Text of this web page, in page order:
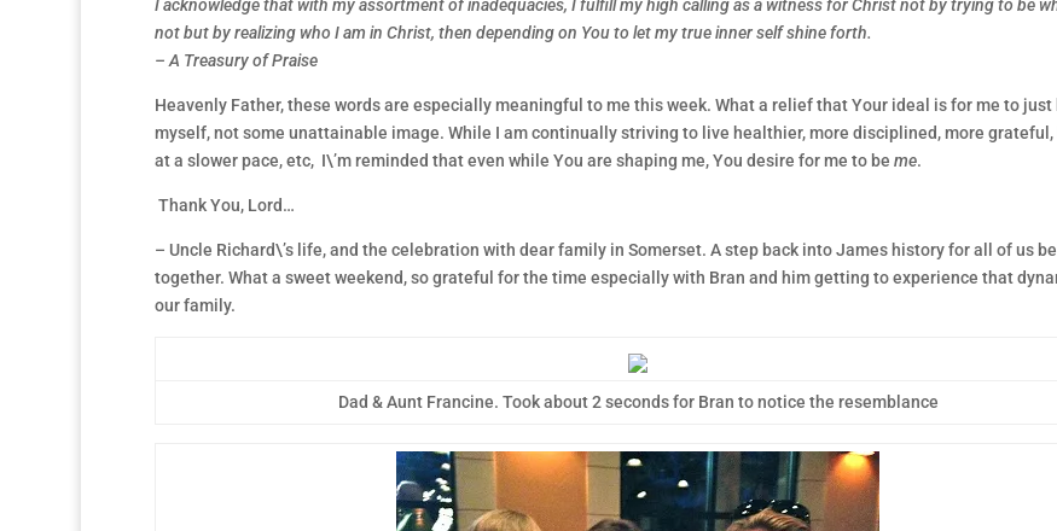
I acknowledge that with my assortment of inadequacies, I fulfill my high calling as a witness for Christ not by trying to be
not but by realizing who I am in Christ, then depending on You to let my true inner self shine forth.
– A Treasury of Praise
Heavenly Father, these words are especially meaningful to me this week. What a relief that Your ideal is for me to just
myself, not some unattainable image. While I am continually striving to live healthier, more disciplined, more
at a slower pace, etc, I\’m reminded that even while You are shaping me, You desire for me to be me.
Thank You, Lord…
– Uncle Richard\’s life, and the celebration with dear family in Somerset. A step back into James history for all of us
together. What a sweet weekend, so grateful for the time especially with Bran and him getting to experience that
our family.
Dad & Aunt Francine. Took about 2 seconds for Bran to notice the resemblance